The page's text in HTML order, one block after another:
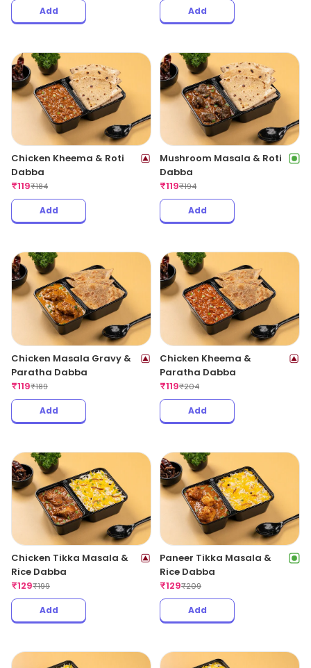
Add Add
Chicken Kheema & Roti
Dabba
₹119₹184
Add
Mushroom Masala & Roti
Dabba
₹119₹194
Add
Chicken Masala Gravy &
Paratha Dabba
₹119₹189
Add
Chicken Kheema &
Paratha Dabba
₹119₹204
Add
Chicken Tikka Masala &
Rice Dabba
₹129₹199
Add
Paneer Tikka Masala &
Rice Dabba
₹129₹209
Add